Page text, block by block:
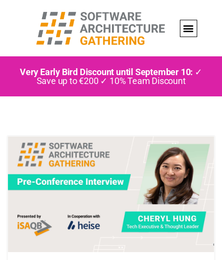
Very Early Bird Discount until September 10: ✓
Save up to €200 ✓ 10% Team Discount